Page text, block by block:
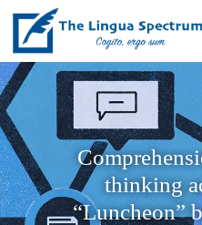
thinking
“Luncheon”